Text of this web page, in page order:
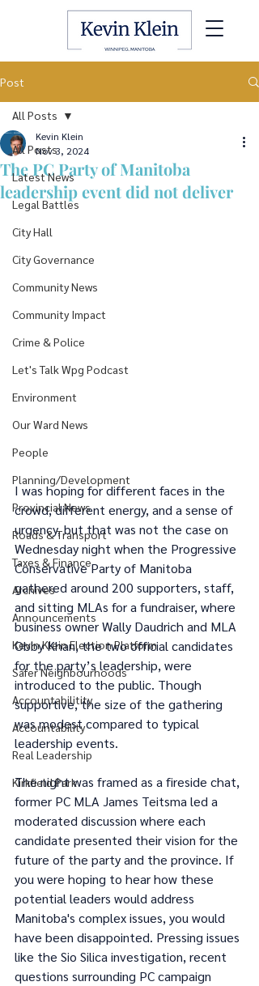
Post
All Posts
Latest News
Legal Battles
City Hall
City Governance
Community News
Community Impact
Crime & Police
Let's Talk Wpg Podcast
Environment
Our Ward News
People
Planning/Development
Provincial News
Roads & Transport
Taxes & Finance
Archives
Announcements
Kevin Klein Election Platform
Safer Neighbourhoods
Accountabilitity
Accountability
Real Leadership
Kirkfield Park
All Posts
The PC Party of Manitoba
leadership event did not deliver
Kevin Klein
Nov 3, 2024
I was hoping for different faces in the
crowd, different energy, and a sense of
urgency, but that was not the case on
Wednesday night when the Progressive
Conservative Party of Manitoba
gathered around 200 supporters, staff,
and sitting MLAs for a fundraiser, where
business owner Wally Daudrich and MLA
Obby Khan, the two official candidates
for the party’s leadership, were
introduced to the public. Though
supportive, the size of the gathering
was modest compared to typical
leadership events.
The night was framed as a fireside chat,
former PC MLA James Teitsma led a
moderated discussion where each
candidate presented their vision for the
future of the party and the province. If
you were hoping to hear how these
potential leaders would address
Manitoba's complex issues, you would
have been disappointed. Pressing issues
like the Sio Silica investigation, recent
questions surrounding PC campaign